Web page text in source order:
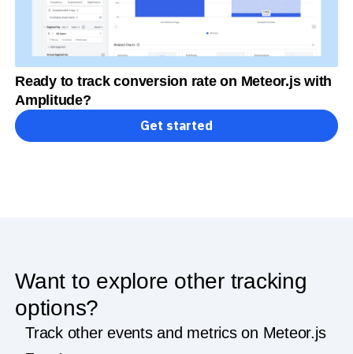
Ready to track conversion rate on Meteor.js with
Amplitude?
Get started
Want to explore other tracking
options?
Track other events and metrics on Meteor.js